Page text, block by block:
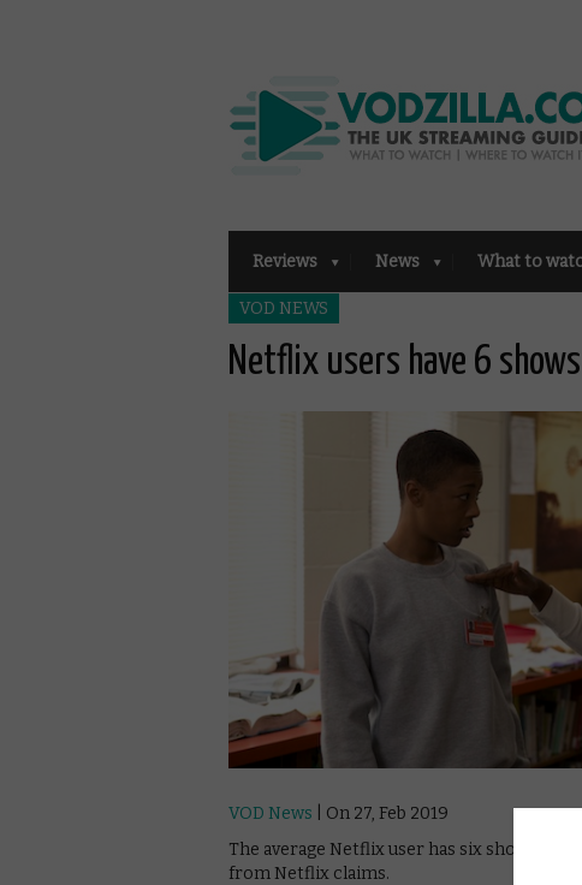
Reviews News What to
VOD NEWS
Netflix users have 6
VOD News | On 27, Feb 2019
The average Netflix user has six shows in
from Netflix claims.